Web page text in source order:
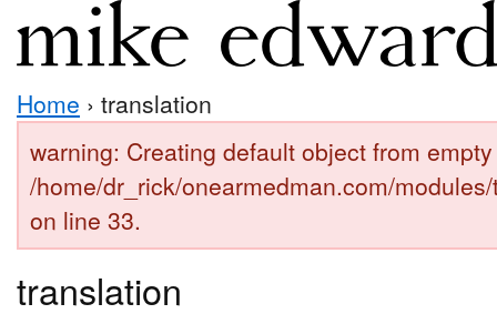
Home › translation
warning: Creating default object from
/home/dr_rick/onearmedman.com/
on line 33.
translation